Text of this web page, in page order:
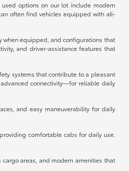
options on our lot include modern
often find vehicles equipped with all-
when equipped, and configurations that
and driver-assistance features that
systems that contribute to a pleasant
connectivity—for reliable daily
and easy maneuverability for daily
comfortable cabs for daily use.
areas, and modern amenities that